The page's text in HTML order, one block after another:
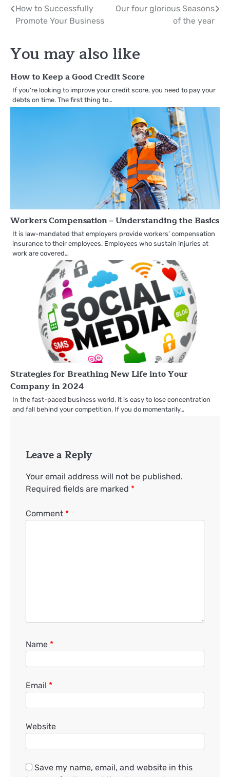
Post
navigation
How to Successfully
Promote Your Business
Our four glorious Seasons
of the year
You may also like
How to Keep a Good Credit Score
If you’re looking to improve your credit score, you need to pay your
debts on time. The first thing to…
Workers Compensation – Understanding the Basics
It is law-mandated that employers provide workers’ compensation
insurance to their employees. Employees who sustain injuries at
work are covered…
Strategies for Breathing New Life into Your
Company in 2024
In the fast-paced business world, it is easy to lose concentration
and fall behind your competition. If you do momentarily…
Leave a Reply
Your email address will not be published.
Required fields are marked *
Comment *
Name *
Email *
Website
Save my name, email, and website in this